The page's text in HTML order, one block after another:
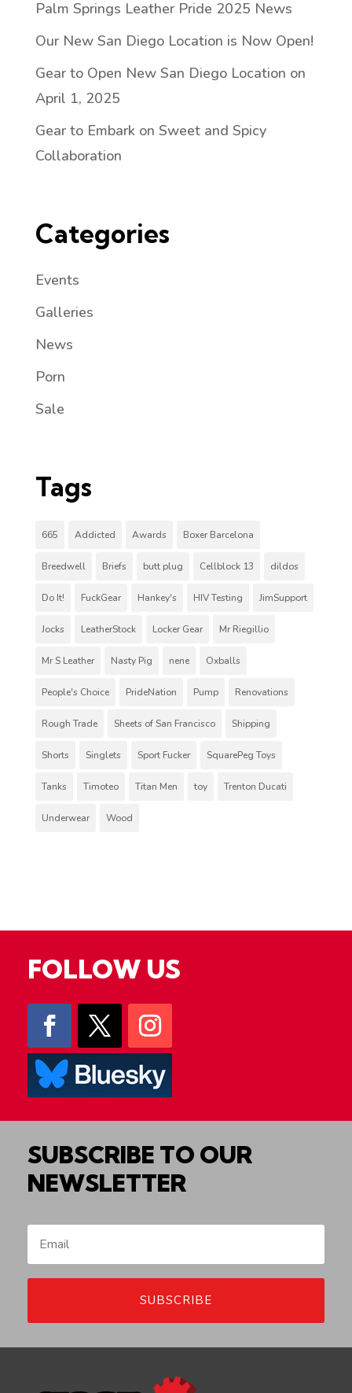
Palm Springs Leather Pride 2025 News
Our New San Diego Location is Now Open!
Gear to Open New San Diego Location on
April 1, 2025
Gear to Embark on Sweet and Spicy
Collaboration
Categories
Events
Galleries
News
Porn
Sale
Tags
665 Addicted Awards Boxer Barcelona
Breedwell Briefs butt plug Cellblock 13 dildos
Do It! FuckGear Hankey's HIV Testing JimSupport
Jocks LeatherStock Locker Gear Mr Riegillio
Mr S Leather Nasty Pig nene Oxballs
People's Choice PrideNation Pump Renovations
Rough Trade Sheets of San Francisco Shipping
Shorts Singlets Sport Fucker SquarePeg Toys
Tanks Timoteo Titan Men toy Trenton Ducati
Underwear Wood
FOLLOW US
SUBSCRIBE TO OUR
NEWSLETTER
SUBSCRIBE